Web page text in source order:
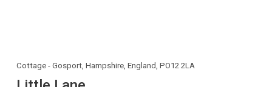
Cottage - Gosport, Hampshire, England, PO12 2LA